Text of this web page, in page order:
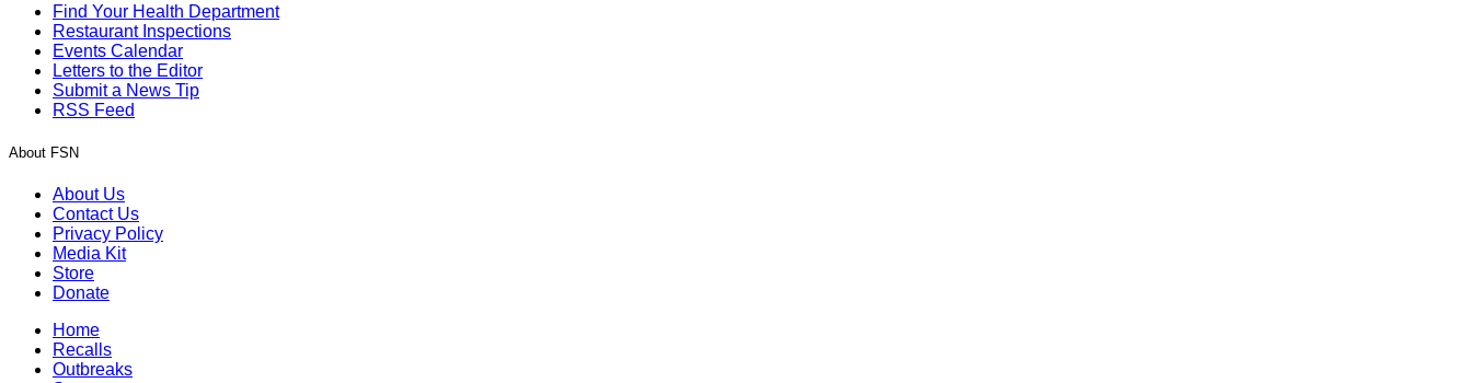
Find Your Health Department
Restaurant Inspections
Events Calendar
Letters to the Editor
Submit a News Tip
RSS Feed
About FSN
About Us
Contact Us
Privacy Policy
Media Kit
Store
Donate
Home
Recalls
Outbreaks